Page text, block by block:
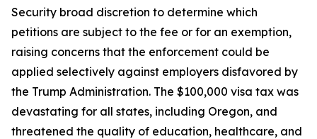
Security broad discretion to determine which
petitions are subject to the fee or for an exemption,
raising concerns that the enforcement could be
applied selectively against employers disfavored by
the Trump Administration. The $100,000 visa tax was
devastating for all states, including Oregon, and
threatened the quality of education, healthcare, and